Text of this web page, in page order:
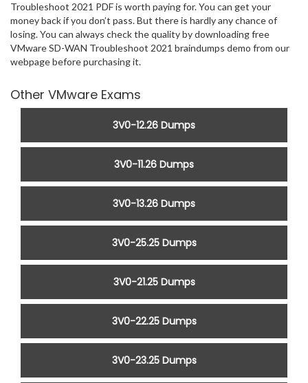
Troubleshoot 2021 PDF is worth paying for. You can get your
money back if you don’t pass. But there is hardly any chance of
losing. You can always check the quality by downloading free
VMware SD-WAN Troubleshoot 2021 braindumps demo from our
webpage before purchasing it.
Other VMware Exams
3V0-12.26 Dumps
3V0-11.26 Dumps
3V0-13.26 Dumps
3V0-25.25 Dumps
3V0-21.25 Dumps
3V0-22.25 Dumps
3V0-23.25 Dumps